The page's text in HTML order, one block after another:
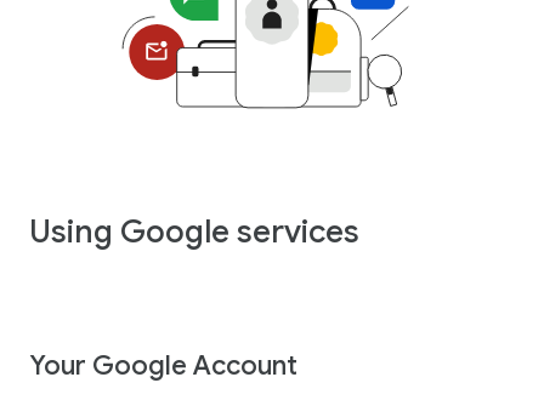
Using Google services
Your Google Account